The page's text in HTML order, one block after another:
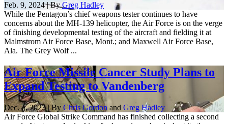
Feb. 9, 2024 | ByGreg Hadley
While the Pentagon’s chief weapons tester continues to have
concerns about the MH-139 helicopter, the Air Force is on the verge
of finishing developmental testing of the aircraft and fielding it at
Malmstrom Air Force Base, Mont.; and Maxwell Air Force Base,
Ala. The Grey Wolf ...
Air Force Missile Cancer Study Plans to
Expand Testing to Vandenberg
Dec. 4, 2023 | By Chris Gordon and Greg Hadley
Air Force Global Strike Command has finished collecting a second